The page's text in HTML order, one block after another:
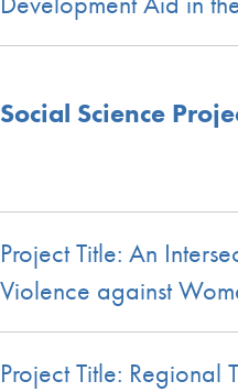
Social Science
Project Title: An
Violence against
Project Title: Regional